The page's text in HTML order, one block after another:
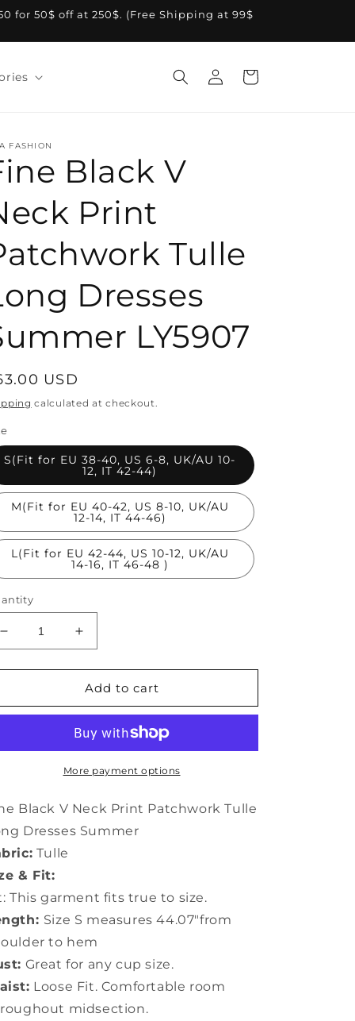
for 50$ off at 250$. (Free Shipping at 99$
Log
in
Cart
FASHION
Black V
Print
Tulle
Dresses
LY5907
USD
calculated at checkout.
S(Fit for EU 38-40, US 6-8, UK/AU 10-
12, IT 42-44)
M(Fit for EU 40-42, US 8-10, UK/AU
12-14, IT 44-46)
L(Fit for EU 42-44, US 10-12, UK/AU
14-16, IT 46-48 )
Decrease
quantity
for
Black
Print
Patchwork
Long
Summer
LY5907
Increase
quantity
for
Fine
Black
Neck
Print
Patchwork
Long
Summer
Add to cart
More payment options
Black V Neck Print Patchwork Tulle
Dresses Summer
Tulle
& Fit:
This garment fits true to size.
Size S measures 44.07"from
to hem
Great for any cup size.
Loose Fit. Comfortable room
midsection.